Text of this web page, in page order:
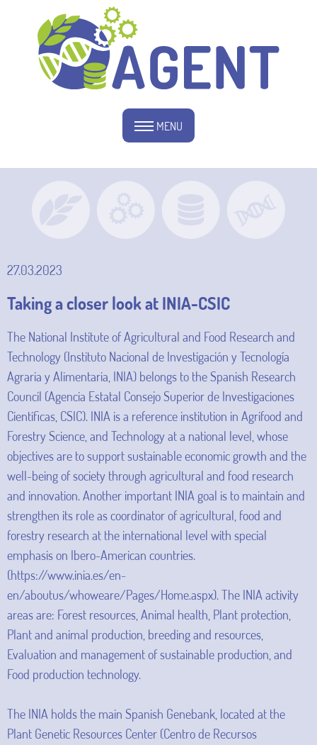
MENU
27.03.2023
Taking a closer look at INIA-CSIC
The National Institute of Agricultural and Food Research and
Technology (Instituto Nacional de Investigación y Tecnología
Agraria y Alimentaria, INIA) belongs to the Spanish Research
Council (Agencia Estatal Consejo Superior de Investigaciones
Científicas, CSIC). INIA is a reference institution in Agrifood and
Forestry Science, and Technology at a national level, whose
objectives are to support sustainable economic growth and the
well-being of society through agricultural and food research
and innovation. Another important INIA goal is to maintain and
strengthen its role as coordinator of agricultural, food and
forestry research at the international level with special
emphasis on Ibero-American countries.
(https://www.inia.es/en-
en/aboutus/whoweare/Pages/Home.aspx). The INIA activity
areas are: Forest resources, Animal health, Plant protection,
Plant and animal production, breeding and resources,
Evaluation and management of sustainable production, and
Food production technology.
The INIA holds the main Spanish Genebank, located at the
Plant Genetic Resources Center (Centro de Recursos